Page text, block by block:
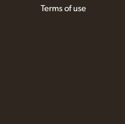
Terms of use